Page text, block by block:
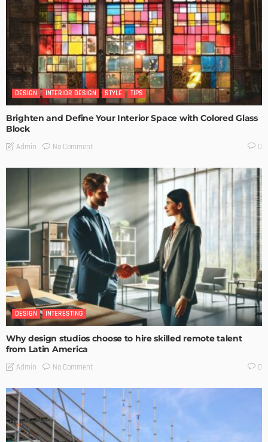
DESIGN INTERIOR DESIGN STYLE TIPS
Brighten and Define Your Interior Space with Colored Glass
Block
Admin No Comment 0
DESIGN INTERESTING
Why design studios choose to hire skilled remote talent
from Latin America
Admin No Comment 0